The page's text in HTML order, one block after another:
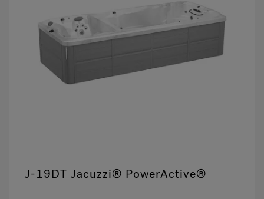
J-19DT Jacuzzi® PowerActive®